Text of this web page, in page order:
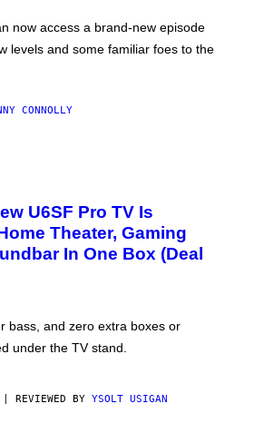
now access a brand-new episode
levels and some familiar foes to the
CONNOLLY
U6SF Pro TV Is
Theater, Gaming
In One Box (Deal
bass, and zero extra boxes or
under the TV stand.
| REVIEWED BY YSOLT USIGAN